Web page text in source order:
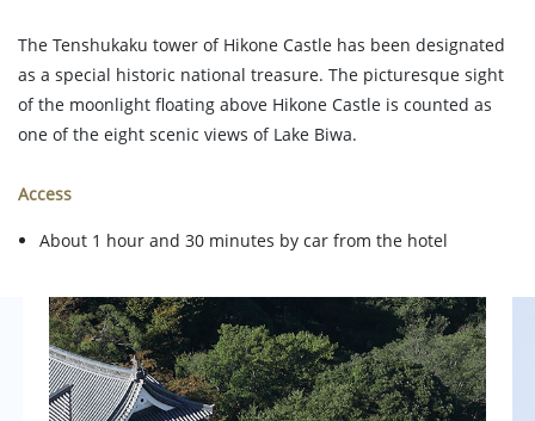
The Tenshukaku tower of Hikone Castle has been designated
as a special historic national treasure. The picturesque sight
of the moonlight floating above Hikone Castle is counted as
one of the eight scenic views of Lake Biwa.
Access
About 1 hour and 30 minutes by car from the hotel